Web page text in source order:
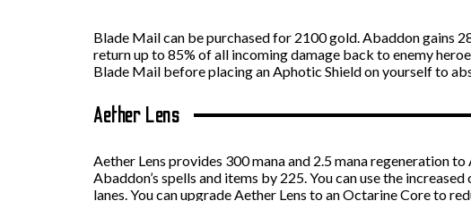
Blade Mail can be purchased for 2100 gold. Abaddon gains
return up to 85% of all incoming damage back to enemy
Blade Mail before placing an Aphotic Shield on yourself to
Aether Lens
Aether Lens provides 300 mana and 2.5 mana regeneration
Abaddon’s spells and items by 225. You can use the
lanes. You can upgrade Aether Lens to an Octarine Core to